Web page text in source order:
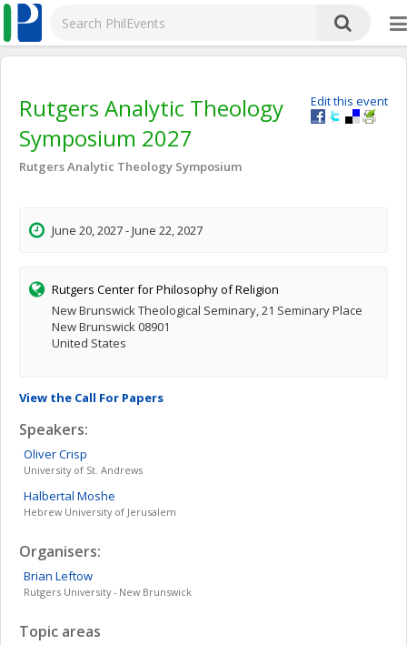
Edit this event
Rutgers Analytic Theology
Symposium 2027
Rutgers Analytic Theology Symposium
June 20, 2027 - June 22, 2027
Rutgers Center for Philosophy of Religion
New Brunswick Theological Seminary, 21 Seminary Place
New Brunswick 08901
United States
View the Call For Papers
Speakers:
OliverCrisp
University of St. Andrews
Halbertal Moshe
Hebrew University of Jerusalem
Organisers:
Brian Leftow
Rutgers University - New Brunswick
Topic areas